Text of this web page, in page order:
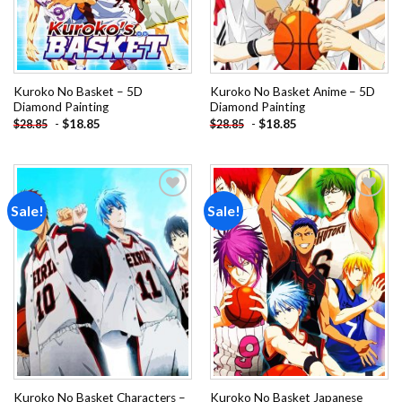
Kuroko No Basket – 5D
Diamond Painting
$28.85 - $18.85
Kuroko No Basket Anime – 5D
Diamond Painting
$28.85 - $18.85
Sale!
Add to
wishlist
Kuroko No Basket Characters –
Sale!
Add to
wishlist
Kuroko No Basket Japanese